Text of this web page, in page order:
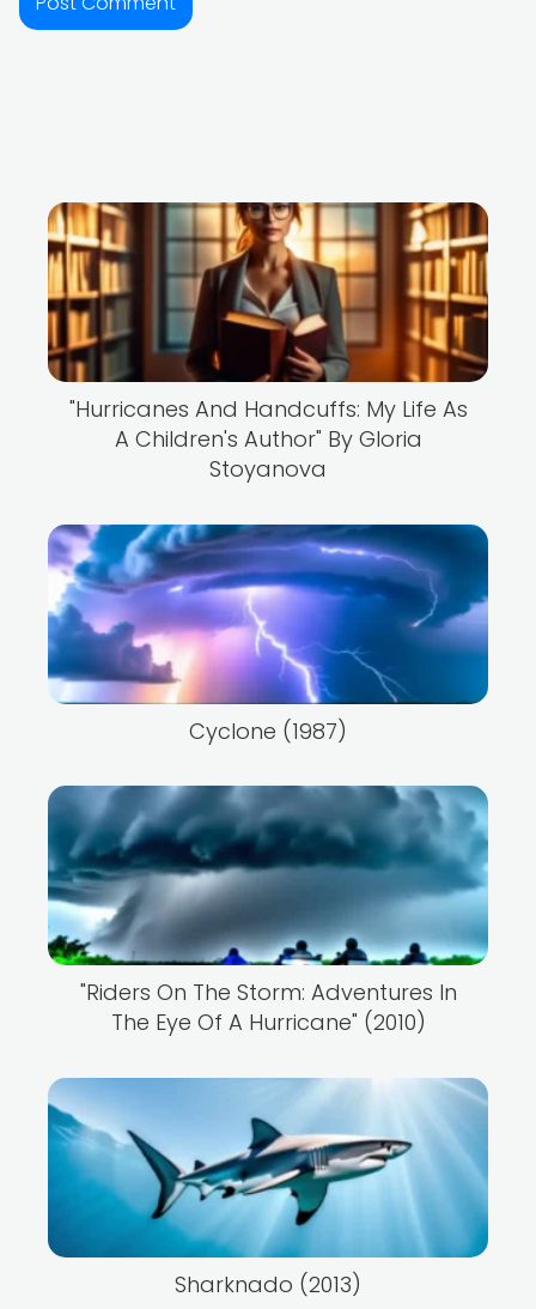
"Hurricanes And Handcuffs: My Life As
A Children's Author" By Gloria
Stoyanova
Cyclone (1987)
"Riders On The Storm: Adventures In
The Eye Of A Hurricane" (2010)
Sharknado (2013)